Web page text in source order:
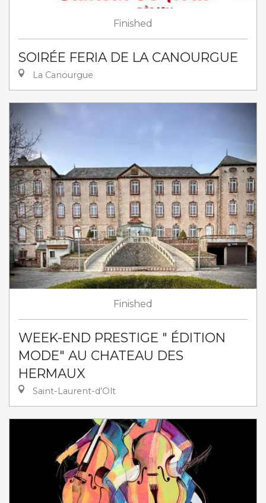
Finished
SOIRÉE FERIA DE LA CANOURGUE
La Canourgue
Finished
WEEK-END PRESTIGE " ÉDITION
MODE" AU CHATEAU DES
HERMAUX
Saint-Laurent-d'Olt